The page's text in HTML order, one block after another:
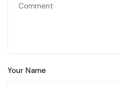
Your Name